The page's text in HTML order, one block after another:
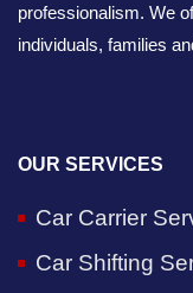
professionalism. We
individuals, families
OUR SERVICES
Car Carrier
Car Shifting